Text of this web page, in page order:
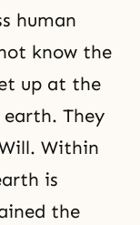
human
know the
up at the
They
Within
is
the